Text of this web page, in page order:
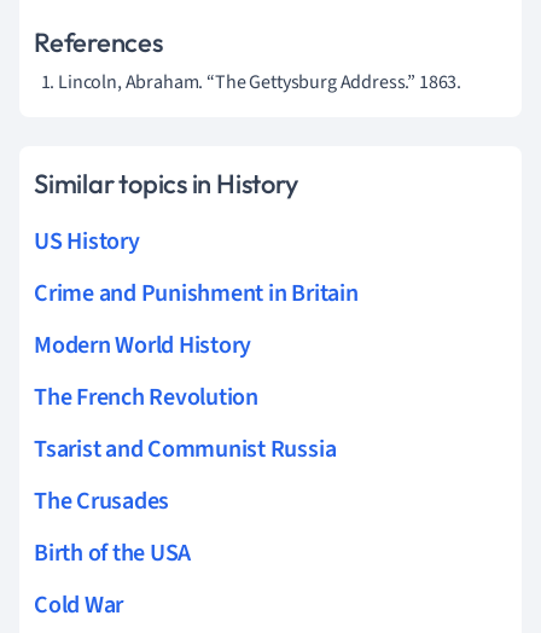
References
Lincoln, Abraham. “The Gettysburg Address.” 1863.
Similar topics in History
US History
Crime and Punishment in Britain
Modern World History
The French Revolution
Tsarist and Communist Russia
The Crusades
Birth of the USA
Cold War